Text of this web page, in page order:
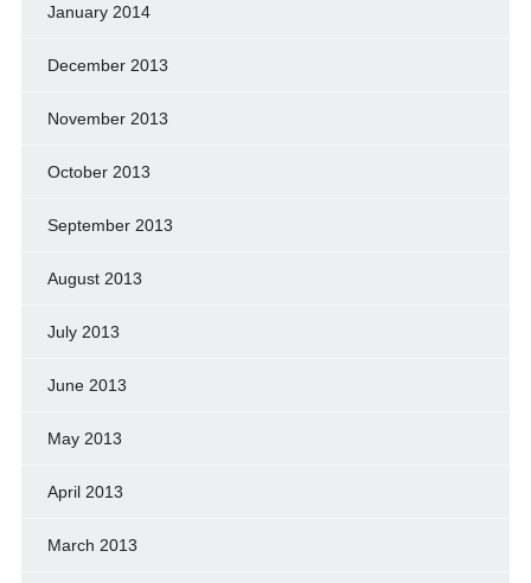
January 2014
December 2013
November 2013
October 2013
September 2013
August 2013
July 2013
June 2013
May 2013
April 2013
March 2013